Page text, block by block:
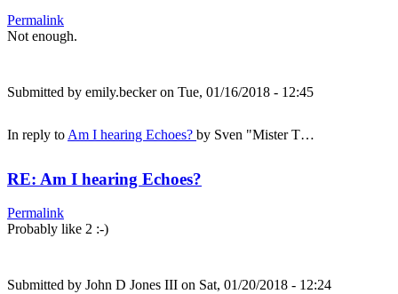
Permalink
Not enough.
Submitted by emily.beckeron Tue, 01/16/2018 - 12:45
In reply to Am I hearing Echoes? by Sven "Mister T…
RE: Am I hearing Echoes?
Permalink
Probably like 2 :-)
Submitted by John D Jones III on Sat, 01/20/2018 - 12:24